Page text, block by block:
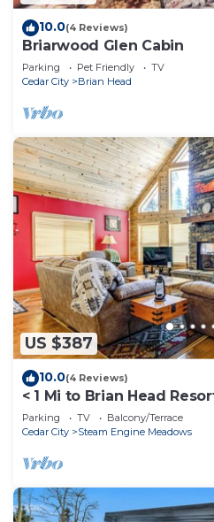
10.0(4 Reviews)
Briarwood Glen Cabin
Parking Pet Friendly
TV
Cedar City
Brian Head
US $387
10.0(4 Reviews)
< 1 Mi to Brian Head
Parking TV
Balcony/Terrace
Cedar City
Steam Engine Meadows